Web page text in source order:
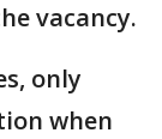
vacancy.
only
when